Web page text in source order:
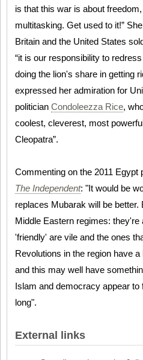
is that this war is about
multitasking. Get used to it!”
Britain and the United States
“it is our responsibility to
doing the lion's share in getting
expressed her admiration for
politician Condoleezza Rice,
coolest, cleverest, most
Cleopatra”.
Commenting on the 2011 Egypt
The Independent: "It would be
replaces Mubarak will be better.
Middle Eastern regimes: they're
'friendly' are vile and the ones
Revolutions in the region have
and this may well have
Islam and democracy appear
long".
External links